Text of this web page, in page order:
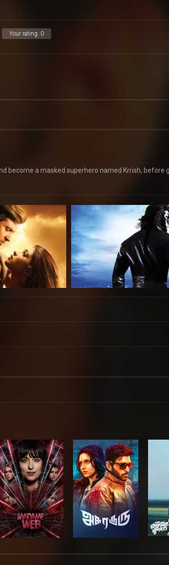
Your rating: 0
become a masked superhero named Krrish, before